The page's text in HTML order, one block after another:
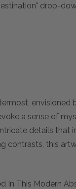
drop-
envisioned
a sense of
details that
contrasts, this
In This Modern